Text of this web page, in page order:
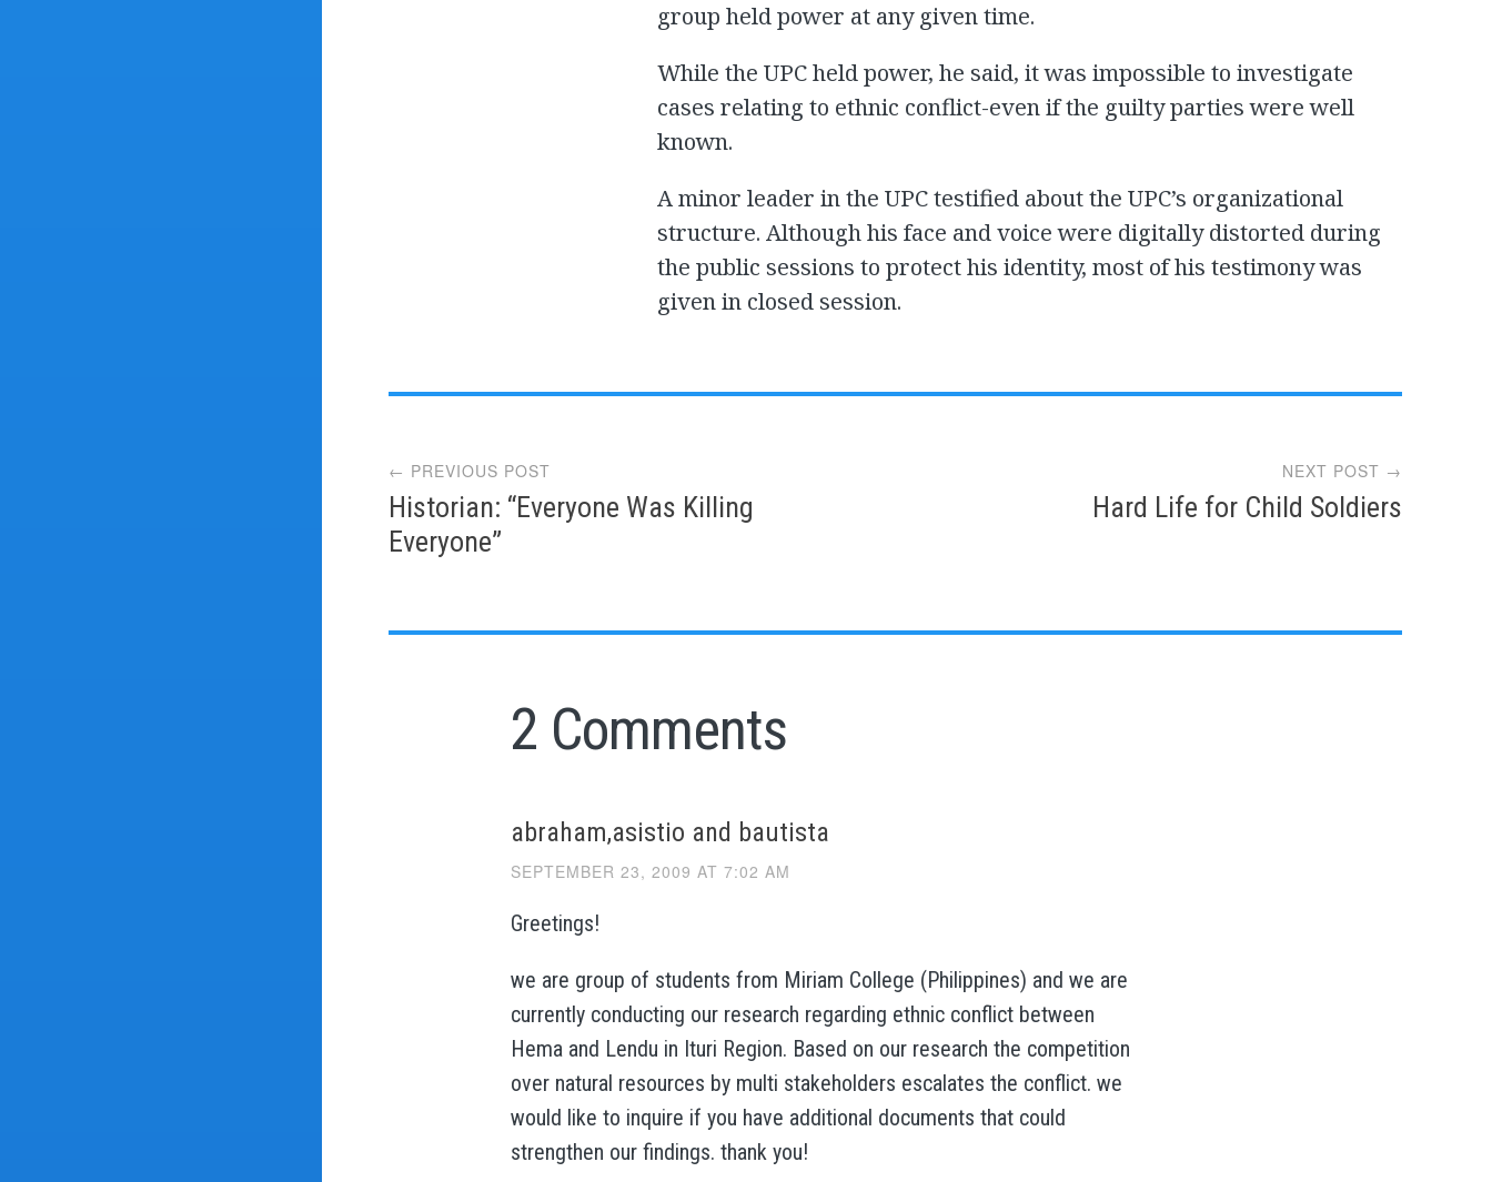
group held power at any given time.
While the UPC held power, he said, it was impossible to investigate
cases relating to ethnic conflict-even if the guilty parties were well
known.
A minor leader in the UPC testified about the UPC’s organizational
structure. Although his face and voice were digitally distorted during
the public sessions to protect his identity, most of his testimony was
given in closed session.
navigation
← PREVIOUS POST
Historian: “Everyone Was Killing
Everyone”
NEXT POST →
Hard Life for Child Soldiers
2 Comments
abraham,asistio and bautista
SEPTEMBER 23, 2009 AT 7:02 AM
Greetings!
we are group of students from Miriam College (Philippines) and we are
currently conducting our research regarding ethnic conflict between
Hema and Lendu in Ituri Region. Based on our research the competition
over natural resources by multi stakeholders escalates the conflict. we
would like to inquire if you have additional documents that could
strengthen our findings. thank you!